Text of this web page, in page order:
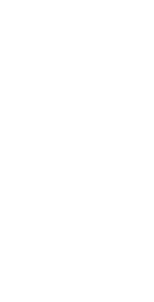
the platform
can adversely affect
Learn how to